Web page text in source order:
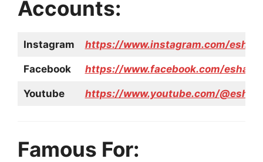
Accounts:
Instagram https://www.instagram.com/
Facebook https://www.facebook.com/
Youtube https://www.youtube.com/
Famous For: